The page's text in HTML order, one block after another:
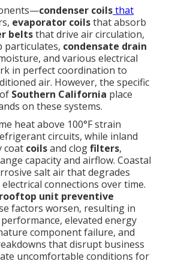
condenser coilsthat
evaporator coilsthat absorb
beltsthat drive air circulation,
particulates, condensate drain
and various electrical
in perfect coordination to
air. However, the specific
Southern California place
on these systems.
heat above 100°F strain
circuits, while inland
coat coilsand clogfilters,
capacity and airflow. Coastal
salt air that degrades
connections over time.
rooftop unit preventive
factors worsen, resulting in
elevated energy
component failure, and
that disrupt business
uncomfortable conditions for